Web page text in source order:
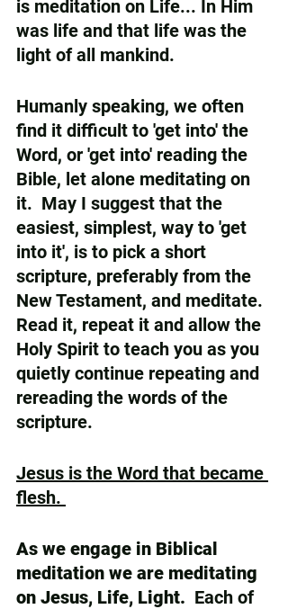
is meditation on Life... In Him
was life and that life was the
light of all mankind.
Humanly speaking, we often
find it difficult to 'get into' the
Word, or 'get into' reading the
Bible, let alone meditating on
it.  May I suggest that the
easiest, simplest, way to 'get
into it', is to pick a short
scripture, preferably from the
New Testament, and meditate.
Read it, repeat it and allow the
Holy Spirit to teach you as you
quietly continue repeating and
rereading the words of the
scripture.
Jesus is the Word that became
flesh.
As we engage in Biblical
meditation we are meditating
on Jesus, Life, Light.
  Each of